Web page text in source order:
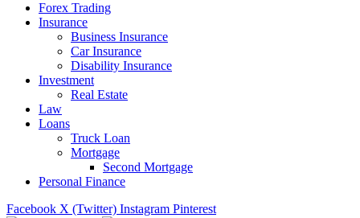
Forex Trading
Insurance
Business Insurance
Car Insurance
Disability Insurance
Investment
Real Estate
Law
Loans
Truck Loan
Mortgage
Second Mortgage
Personal Finance
Facebook X (Twitter) Instagram Pinterest